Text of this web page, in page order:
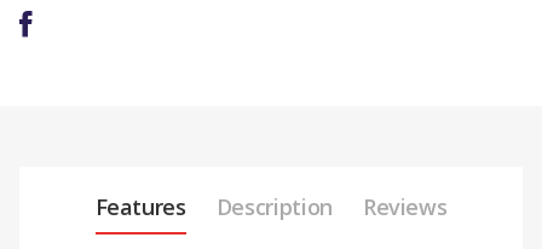
Features Description Reviews